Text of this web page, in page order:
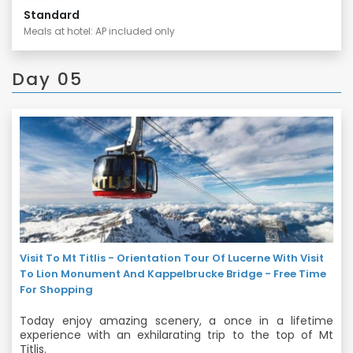
Standard
Meals at hotel: AP included only
Day 05
Visit To Mt Titlis - Orientation Tour Of Lucerne With Visit
To Lion Monument And Kappelbrucke Bridge - Free Time
For Shopping
Today enjoy amazing scenery, a once in a lifetime
experience with an exhilarating trip to the top of Mt
Titlis.